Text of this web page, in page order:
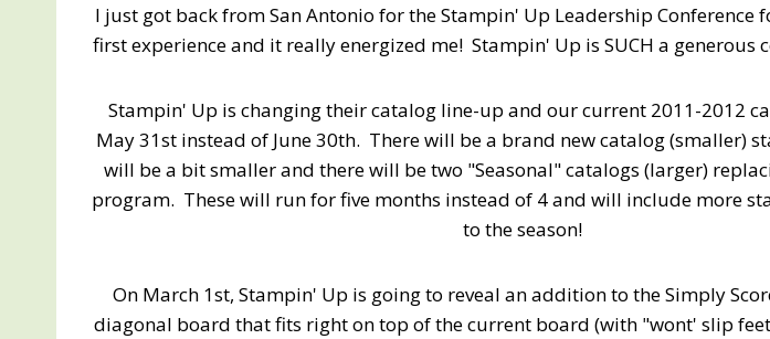
I just got back from San Antonio for the Stampin' Up Leadership Conference
first experience and it really energized me! Stampin' Up is SUCH a generous
Stampin' Up is changing their catalog line-up and our current 2011-2012
May 31st instead of June 30th. There will be a brand new catalog (smaller)
will be a bit smaller and there will be two "Seasonal" catalogs (larger)
program. These will run for five months instead of 4 and will include more
to the season!
On March 1st, Stampin' Up is going to reveal an addition to the Simply
diagonal board that fits right on top of the current board (with "wont' slip